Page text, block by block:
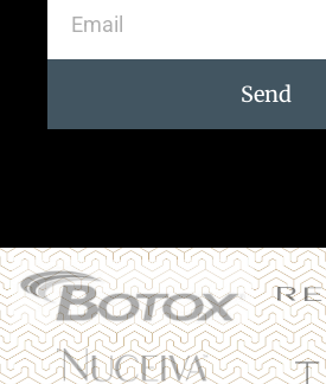
Send